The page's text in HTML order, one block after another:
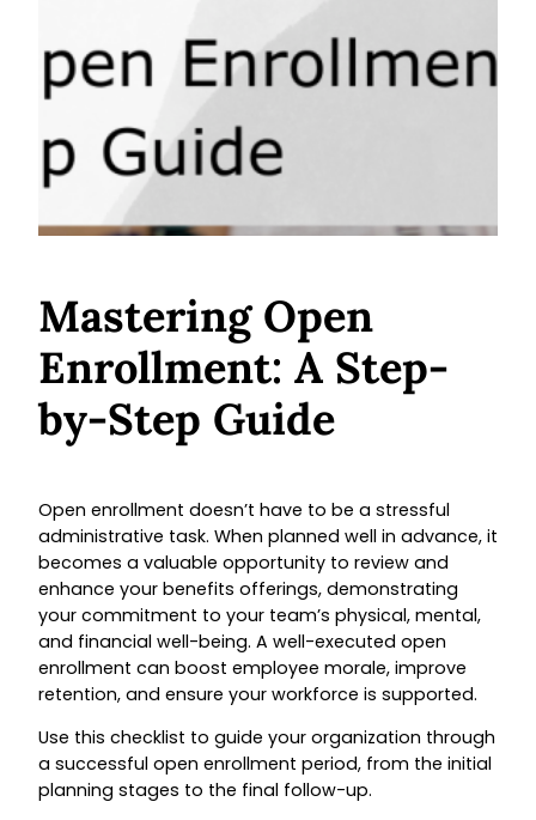
Mastering Open
Enrollment: A Step-
by-Step Guide
Open enrollment doesn’t have to be a stressful
administrative task. When planned well in advance, it
becomes a valuable opportunity to review and
enhance your benefits offerings, demonstrating
your commitment to your team’s physical, mental,
and financial well-being. A well-executed open
enrollment can boost employee morale, improve
retention, and ensure your workforce is supported.
Use this checklist to guide your organization through
a successful open enrollment period, from the initial
planning stages to the final follow-up.